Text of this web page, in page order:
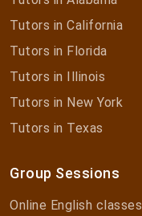
Tutors in California
Tutors in Florida
Tutors in Illinois
Tutors in New York
Tutors in Texas
Group Sessions
Online English classes